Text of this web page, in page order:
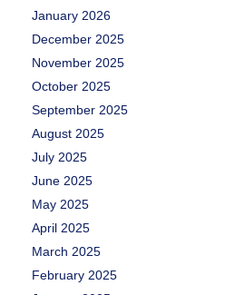
January 2026
December 2025
November 2025
October 2025
September 2025
August 2025
July 2025
June 2025
May 2025
April 2025
March 2025
February 2025